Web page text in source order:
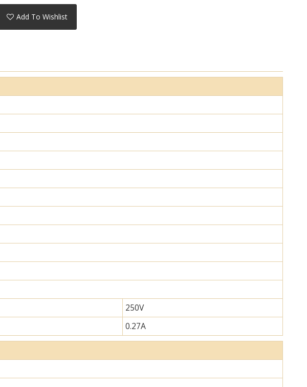
Add To Wishlist
250V
0.27A